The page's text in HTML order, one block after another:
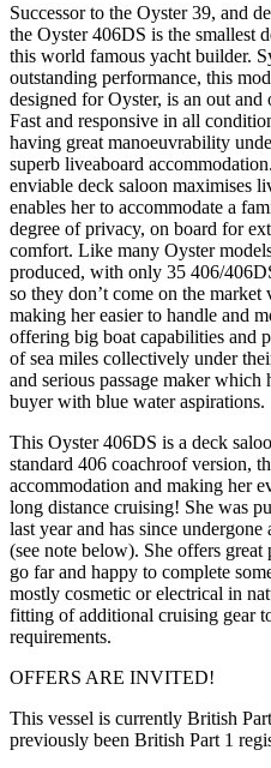
Successor to the Oyster 39, and
the Oyster 406DS is the smallest
this world famous yacht builder.
outstanding performance, this
designed for Oyster, is an out and
Fast and responsive in all
having great manoeuvrability
superb liveaboard
enviable deck saloon maximises
enables her to accommodate a
degree of privacy, on board for
comfort. Like many Oyster
produced, with only 35 406/
so they don’t come on the
making her easier to handle and
offering big boat capabilities and
of sea miles collectively under
and serious passage maker which
buyer with blue water aspirations.
This Oyster 406DS is a deck
standard 406 coachroof version,
accommodation and making her
long distance cruising! She was
last year and has since
(see note below). She offers
go far and happy to complete
mostly cosmetic or electrical in
fitting of additional cruising gear
requirements.
OFFERS ARE INVITED!
This vessel is currently British
previously been British Part 1